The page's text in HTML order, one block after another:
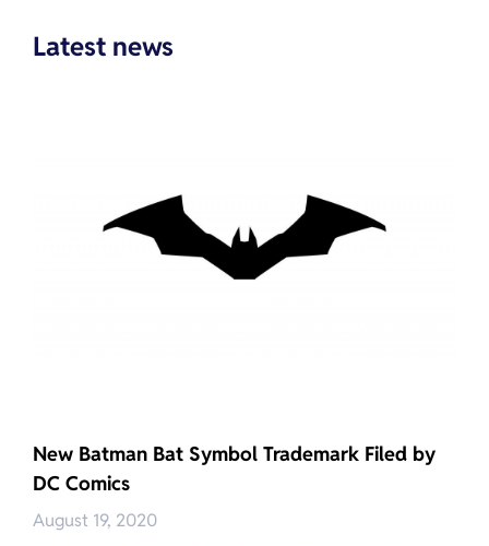
Latest news
New Batman Bat Symbol Trademark Filed by
DC Comics
August 19, 2020